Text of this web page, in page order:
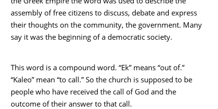
assembly of free citizens to discuss, debate and express
their thoughts on the community, the government. Many
say it was the beginning of a democratic society.
This word is a compound word. “Ek” means “out of.”
“Kaleo” mean “to call.” So the church is supposed to be
people who have received the call of God and the
outcome of their answer to that call.